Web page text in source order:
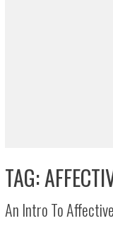
TAG:
An Intro To